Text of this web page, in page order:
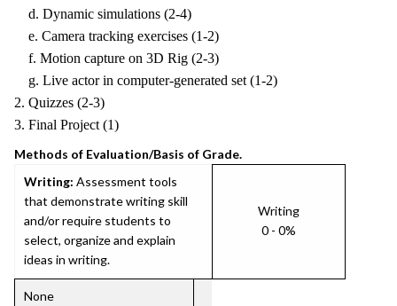
d. Dynamic simulations (2-4)
e. Camera tracking exercises (1-2)
f. Motion capture on 3D Rig (2-3)
g. Live actor in computer-generated set (1-2)
2. Quizzes (2-3)
3. Final Project (1)
Methods of Evaluation/Basis of Grade.
Writing: Assessment tools
that demonstrate writing skill
and/or require students to
select, organize and explain
ideas in writing.
Writing
0 - 0%
None